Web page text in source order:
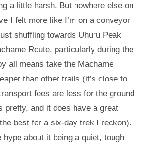
a little harsh. But nowhere else on
I felt more like I’m on a conveyor
shuffling towards Uhuru Peak
Route, particularly during the
all means take the Machame
than other trails (it’s close to
fees are less for the ground
pretty, and it does have a great
best for a six-day trek I reckon).
hype about it being a quiet, tough